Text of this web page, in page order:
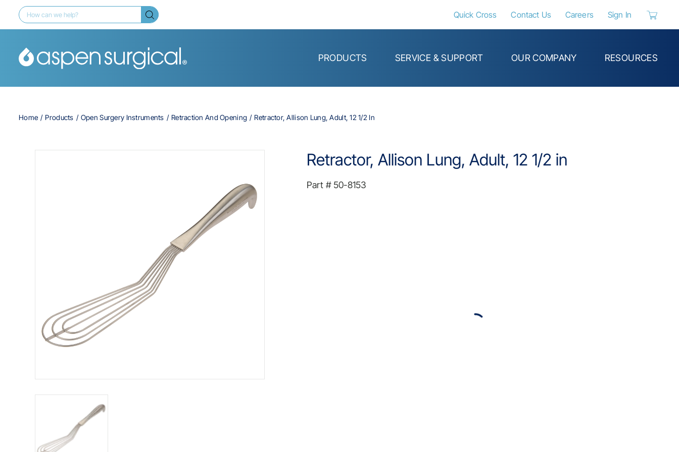
Quick Cross Contact Us Careers Sign In
PRODUCTS SERVICE & SUPPORT OUR COMPANY RESOURCES
Home Products Open Surgery Instruments Retraction And Opening Retractor, Allison Lung, Adult, 12 1/2 In
Retractor, Allison Lung, Adult, 12 1/2 in
Part # 50-8153